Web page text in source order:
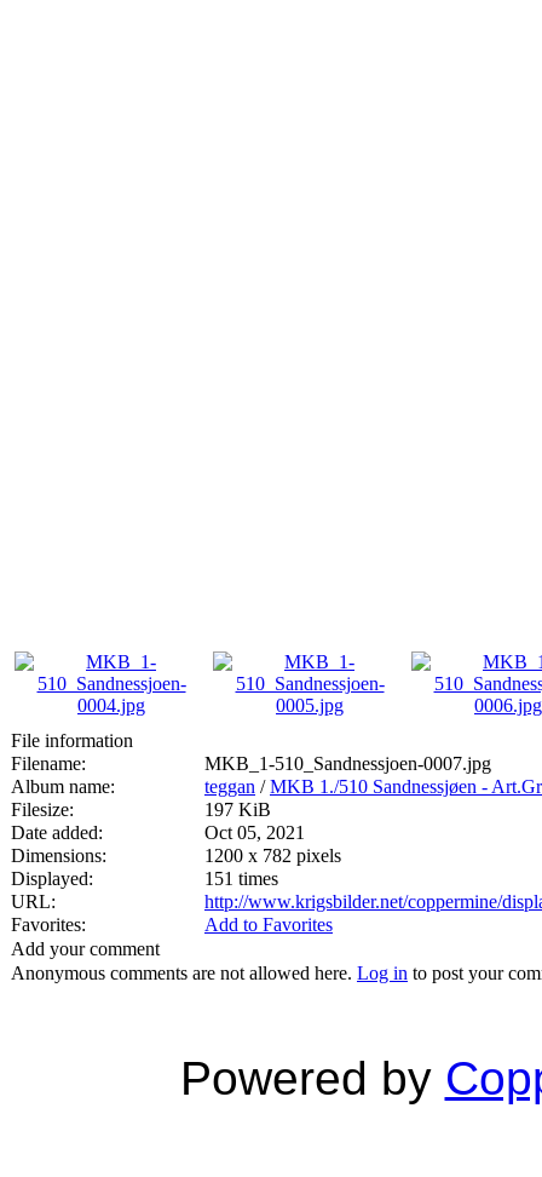
File information
Filename:
MKB_1-510_Sandnessjoen-0007.jpg
Album name:
teggan /MKB 1./510 Sandnessjøen -
Filesize:
197 KiB
Date added:
Oct 05, 2021
Dimensions:
1200 x 782 pixels
Displayed:
151 times
URL:
http://www.krigsbilder.net/coppermine/
Favorites:
Add to Favorites
Add your comment
Anonymous comments are not allowed here. Log in to post your
Powered by